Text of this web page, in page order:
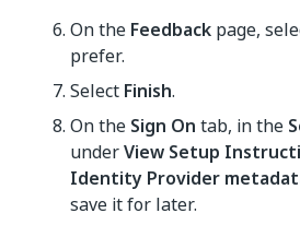
On the Feedback page,
prefer.
Select Finish.
On the Sign On tab, in the
underView Setup
Identity Provider
save it for later.